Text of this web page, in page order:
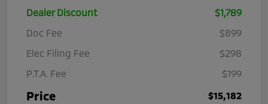
Dealer Discount
$1,789
Doc Fee
$899
Elec Filing Fee
$298
P.T.A. Fee
$199
Price $15,182